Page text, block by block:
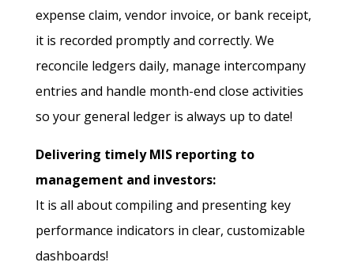
expense claim, vendor invoice, or bank receipt,
it is recorded promptly and correctly. We
reconcile ledgers daily, manage intercompany
entries and handle month-end close activities
so your general ledger is always up to date!
Delivering timely MIS reporting to
management and investors:
It is all about compiling and presenting key
performance indicators in clear, customizable
dashboards!